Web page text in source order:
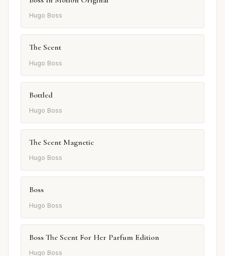
Hugo Boss
The Scent
Hugo Boss
Bottled
Hugo Boss
The Scent Magnetic
Hugo Boss
Boss
Hugo Boss
Boss The Scent For Her Parfum Edition
Hugo Boss